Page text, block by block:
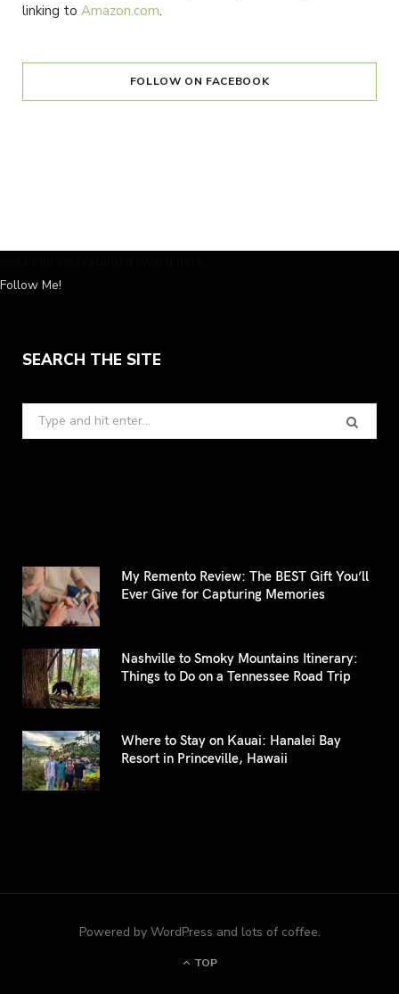
linking to Amazon.com.
FOLLOW ON FACEBOOK
Follow Me!
SEARCH THE SITE
Search
for:
My Remento Review: The BEST Gift You’ll
Ever Give for Capturing Memories
Nashville to Smoky Mountains Itinerary:
Things to Do on a Tennessee Road Trip
Where to Stay on Kauai: Hanalei Bay
Resort in Princeville, Hawaii
Powered by WordPress and lots of coffee.
TOP